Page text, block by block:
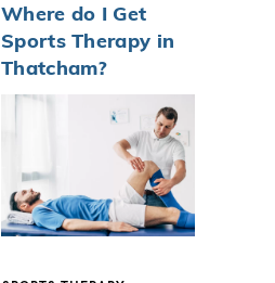
Where do I Get
Sports Therapy in
Thatcham?